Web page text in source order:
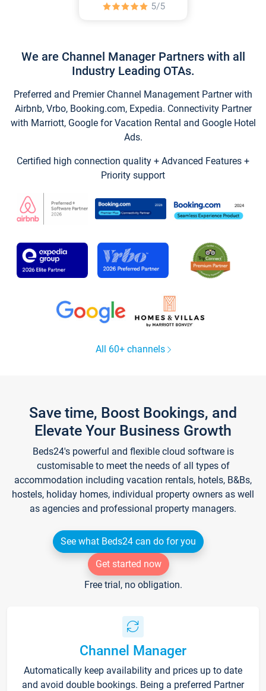
We are Channel Manager Partners with all
Industry Leading OTAs.
Preferred and Premier Channel Management Partner with
Airbnb, Vrbo, Booking.com, Expedia. Connectivity Partner
with Marriott, Google for Vacation Rental and Google Hotel
Ads.
Certified high connection quality + Advanced Features +
Priority support
All 60+ channels
Save time, Boost Bookings, and
Elevate Your Business Growth
Beds24's powerful and flexible cloud software is
customisable to meet the needs of all types of
accommodation including vacation rentals, hotels, B&Bs,
hostels, holiday homes, individual property owners as well
as agencies and professional property managers.
See what Beds24 can do for you
Get started now
Free trial, no obligation.
Channel Manager
Automatically keep availability and prices up to date
and avoid double bookings. Being a preferred Partner